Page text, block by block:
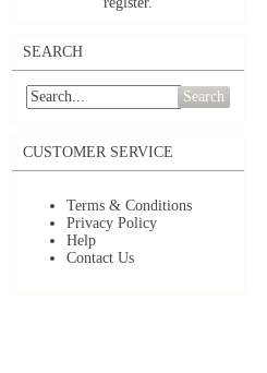
SEARCH
Search
CUSTOMER SERVICE
Terms & Conditions
Privacy Policy
Help
Contact Us